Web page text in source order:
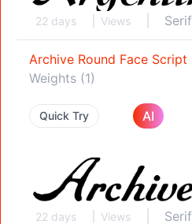
22 days Views Serif
Archive Round Face Script
Weights (1)
Quick Try AI
22 days Views Serif